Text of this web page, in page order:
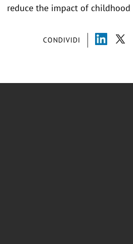
CONDIVIDI
reduce the impact of childhood